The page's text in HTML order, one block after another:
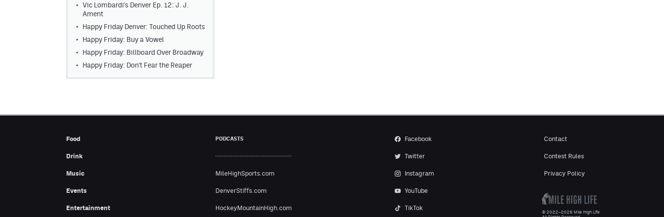
Vic Lombardi's Denver Ep. 12: J. J.
Ament
Happy Friday Denver: Touched Up Roots
Happy Friday: Buy a Vowel
Happy Friday: Billboard Over Broadway
Happy Friday: Don't Fear the Reaper
Food
Drink
Music
Events
Entertainment
PODCASTS
MileHighSports.com
DenverStiffs.com
HockeyMountainHigh.com
Facebook
Twitter
Instagram
YouTube
TikTok
Contact
Contest Rules
Privacy Policy
© 2022–2026 Mile High Life